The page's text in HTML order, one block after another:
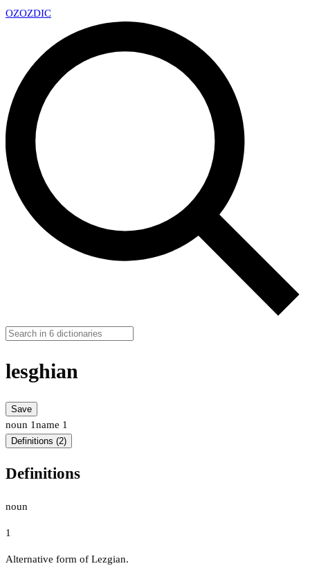
OZOZDIC
lesghian
Save
noun 1name 1
Definitions (2)
Definitions
noun
1
Alternative form of Lezgian.